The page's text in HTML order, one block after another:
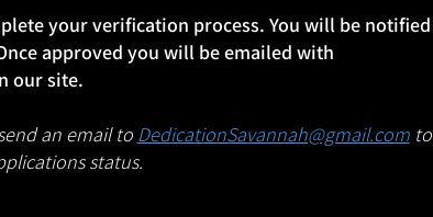
your verification process. You will be notified
approved you will be emailed with
our site.
an email to DedicationSavannah@gmail.comto
status.